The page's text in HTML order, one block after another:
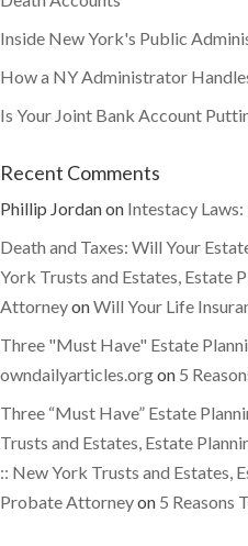
Inside New York's Public
How a NY Administrator
Is Your Joint Bank Account
Recent Comments
Phillip Jordanon Intestacy
Death and Taxes: Will Your
York Trusts and Estates, Estate
AttorneyonWill Your Life
Three "Must Have" Estate
owndailyarticles.orgon 5
Three “Must Have” Estate
Trusts and Estates, Estate
:: New York Trusts and Estates,
Probate Attorneyon 5 Reasons